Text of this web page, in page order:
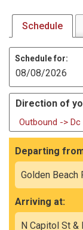
Schedule
Schedule for:
Direction of
Outbound -> Dc
Departing
Arriving at: